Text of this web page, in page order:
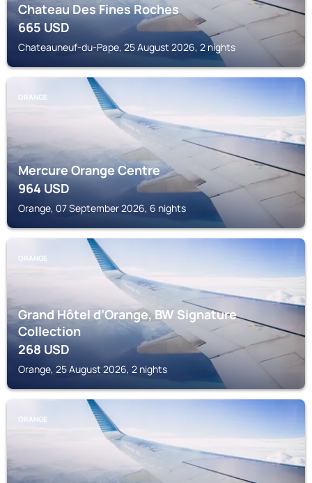
Chateau Des Fines Roches
665USD
Chateauneuf-du-Pape, 25 August 2026, 2 nights
ORANGE
Mercure Orange Centre
964USD
Orange, 07 September 2026, 6 nights
ORANGE
Grand Hôtel d’Orange, BW Signature
Collection
268USD
Orange, 25 August 2026, 2 nights
ORANGE